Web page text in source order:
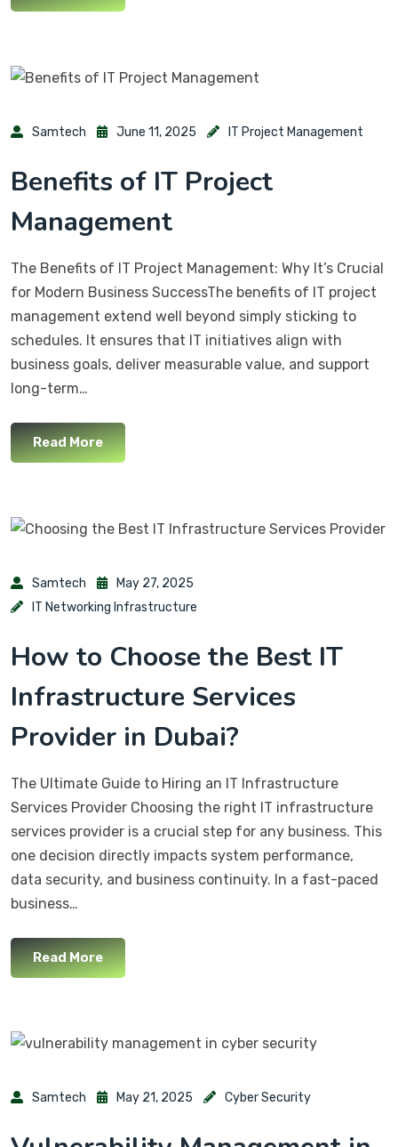
Samtech June 11, 2025 IT Project Management
Benefits of IT Project
Management
The Benefits of IT Project Management: Why It’s Crucial
for Modern Business SuccessThe benefits of IT project
management extend well beyond simply sticking to
schedules. It ensures that IT initiatives align with
business goals, deliver measurable value, and support
long-term…
Read More
Samtech
May 27, 2025
IT Networking Infrastructure
How to Choose the Best IT
Infrastructure Services
Provider in Dubai?
The Ultimate Guide to Hiring an IT Infrastructure
Services Provider Choosing the right IT infrastructure
services provider is a crucial step for any business. This
one decision directly impacts system performance,
data security, and business continuity. In a fast-paced
business…
Read More
Samtech May 21, 2025 Cyber Security